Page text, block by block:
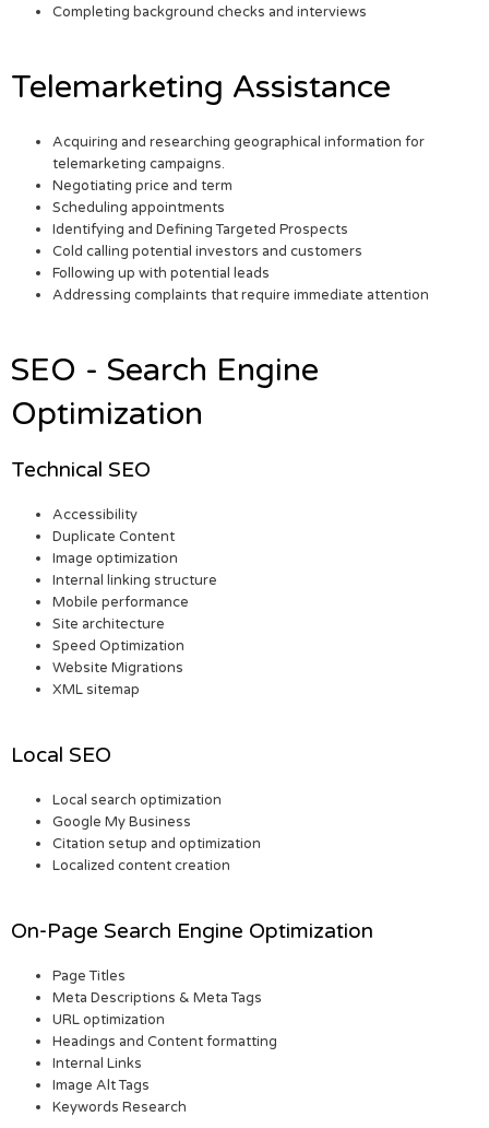
Completing background checks and interviews
Telemarketing Assistance
Acquiring and researching geographical information for
telemarketing campaigns.
Negotiating price and term
Scheduling appointments
Identifying and Defining Targeted Prospects
Cold calling potential investors and customers
Following up with potential leads
Addressing complaints that require immediate attention
SEO - Search Engine
Optimization
Technical SEO
Accessibility
Duplicate Content
Image optimization
Internal linking structure
Mobile performance
Site architecture
Speed Optimization
Website Migrations
XML sitemap
Local SEO
Local search optimization
Google My Business
Citation setup and optimization
Localized content creation
On-Page Search Engine Optimization
Page Titles
Meta Descriptions & Meta Tags
URL optimization
Headings and Content formatting
Internal Links
Image Alt Tags
Keywords Research